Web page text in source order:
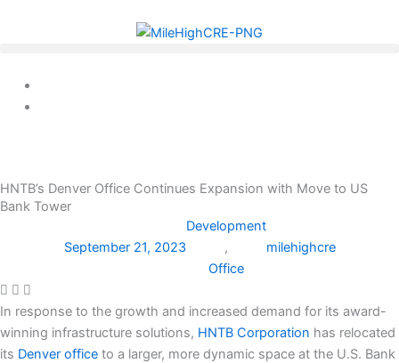
HNTB’s Denver Office Continues Expansion with Move to US
Bank Tower
September 21, 2023
Development
,
Office
milehighcre
In response to the growth and increased demand for its award-
winning infrastructure solutions, HNTB Corporation has relocated
its Denver office to a larger, more dynamic space at the U.S. Bank